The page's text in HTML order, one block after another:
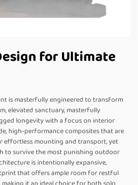
for Ultimate
is masterfully engineered to transform
elevated sanctuary, masterfully
longevity with a focus on interior
high-performance composites that are
effortless mounting and transport, yet
to survive the most punishing outdoor
is intentionally expansive,
that offers ample room for restful